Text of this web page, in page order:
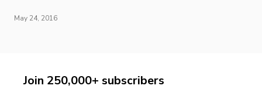
May 24, 2016
Join 250,000+ subscribers